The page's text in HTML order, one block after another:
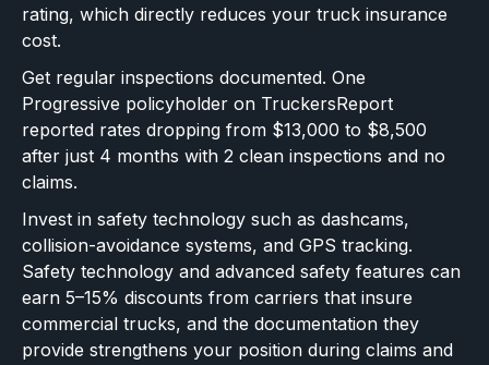
rating, which directly reduces your truck insurance
cost.
Get regular inspections documented. One
Progressive policyholder on TruckersReport
reported rates dropping from $13,000 to $8,500
after just 4 months with 2 clean inspections and no
claims.
Invest in safety technology such as dashcams,
collision-avoidance systems, and GPS tracking.
Safety technology and advanced safety features can
earn 5–15% discounts from carriers that insure
commercial trucks, and the documentation they
provide strengthens your position during claims and